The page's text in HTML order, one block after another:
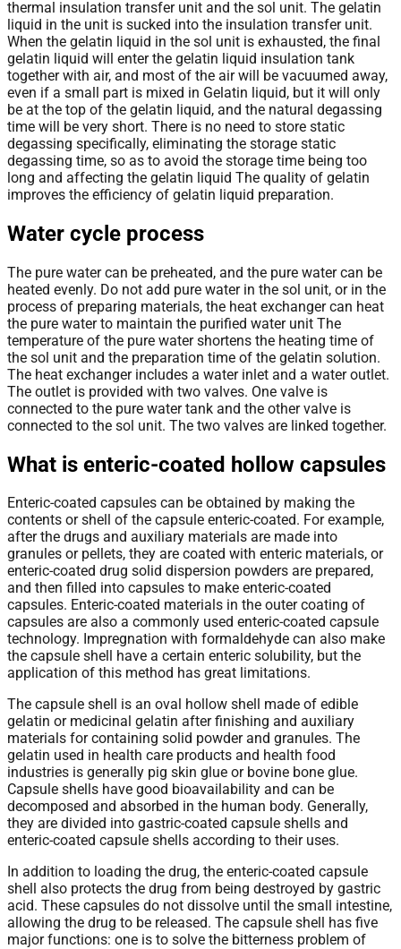
thermal insulation transfer unit and the sol unit. The gelatin
liquid in the unit is sucked into the insulation transfer unit.
When the gelatin liquid in the sol unit is exhausted, the final
gelatin liquid will enter the gelatin liquid insulation tank
together with air, and most of the air will be vacuumed away,
even if a small part is mixed in Gelatin liquid, but it will only
be at the top of the gelatin liquid, and the natural degassing
time will be very short. There is no need to store static
degassing specifically, eliminating the storage static
degassing time, so as to avoid the storage time being too
long and affecting the gelatin liquid The quality of gelatin
improves the efficiency of gelatin liquid preparation.
Water cycle process
The pure water can be preheated, and the pure water can be
heated evenly. Do not add pure water in the sol unit, or in the
process of preparing materials, the heat exchanger can heat
the pure water to maintain the purified water unit The
temperature of the pure water shortens the heating time of
the sol unit and the preparation time of the gelatin solution.
The heat exchanger includes a water inlet and a water outlet.
The outlet is provided with two valves. One valve is
connected to the pure water tank and the other valve is
connected to the sol unit. The two valves are linked together.
What is enteric-coated hollow capsules
Enteric-coated capsules can be obtained by making the
contents or shell of the capsule enteric-coated. For example,
after the drugs and auxiliary materials are made into
granules or pellets, they are coated with enteric materials, or
enteric-coated drug solid dispersion powders are prepared,
and then filled into capsules to make enteric-coated
capsules. Enteric-coated materials in the outer coating of
capsules are also a commonly used enteric-coated capsule
technology. Impregnation with formaldehyde can also make
the capsule shell have a certain enteric solubility, but the
application of this method has great limitations.
The capsule shell is an oval hollow shell made of edible
gelatin or medicinal gelatin after finishing and auxiliary
materials for containing solid powder and granules. The
gelatin used in health care products and health food
industries is generally pig skin glue or bovine bone glue.
Capsule shells have good bioavailability and can be
decomposed and absorbed in the human body. Generally,
they are divided into gastric-coated capsule shells and
enteric-coated capsule shells according to their uses.
In addition to loading the drug, the enteric-coated capsule
shell also protects the drug from being destroyed by gastric
acid. These capsules do not dissolve until the small intestine,
allowing the drug to be released. The capsule shell has five
major functions: one is to solve the bitterness problem of